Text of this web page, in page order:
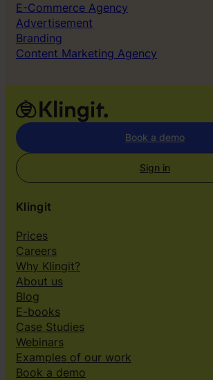
E-Commerce Agency
Advertisement
Branding
Content Marketing Agency
Book a demo
Sign in
Klingit
Prices
Careers
Why Klingit?
About us
Blog
E-books
Case Studies
Webinars
Examples of our work
Book a demo